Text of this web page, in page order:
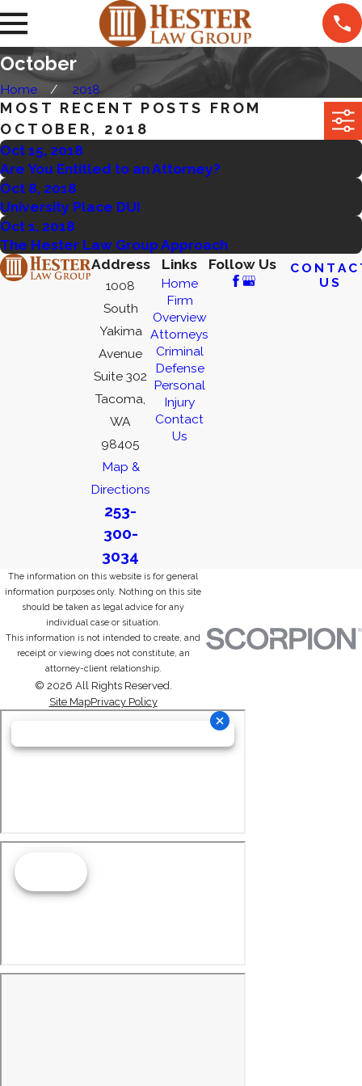
October
Home 2018
MOST RECENT POSTS FROM
OCTOBER, 2018
Oct 15, 2018
Are You Entitled to an Attorney?
Oct 8, 2018
University Place DUI
Oct 1, 2018
The Hester Law Group Approach
Address
1008
South
Yakima
Avenue
Suite 302
Tacoma,
WA
98405
Map &
Directions
253-
300-
3034
Links
Home
Firm
Overview
Attorneys
Criminal
Defense
Personal
Injury
Contact
Us
Follow Us
US
The information on this website is for general
information purposes only. Nothing on this site
should be taken as legal advice for any
individual case or situation.
This information is not intended to create, and
receipt or viewing does not constitute, an
attorney-client relationship.
© 2026 All Rights Reserved.
Site MapPrivacy Policy